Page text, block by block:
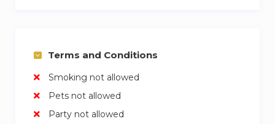
Terms and Conditions
Smoking not allowed
Pets not allowed
Party not allowed